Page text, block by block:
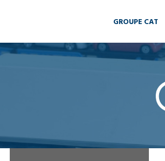
GROUPE CAT